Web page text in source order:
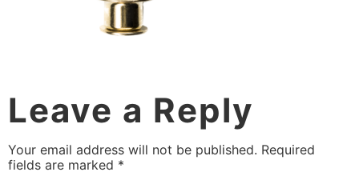
Leave a Reply
Your email address will not be published. Required
fields are marked *